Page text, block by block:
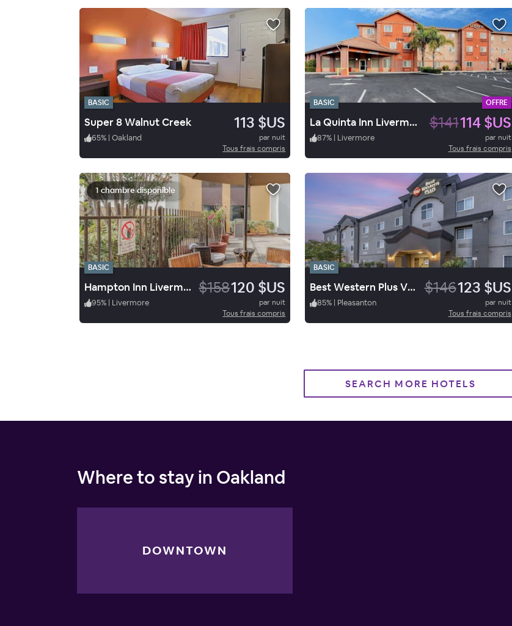
BASIC
Super 8 Walnut Creek 113 $US
65% | Oakland
par nuit
Tous frais compris
BASIC OFFRE
La Quinta Inn Livermore $141114 $US
87% | Livermore
par nuit
Tous frais compris
1 chambre disponible
BASIC
Hampton Inn Livermore $158120 $US
95% | Livermore
par nuit
Tous frais compris
BASIC
Best Western Plus Vineyard Inn $146123 $US
85% | Pleasanton
par nuit
Tous frais compris
SEARCH MORE HOTELS
Where to stay in Oakland
DOWNTOWN